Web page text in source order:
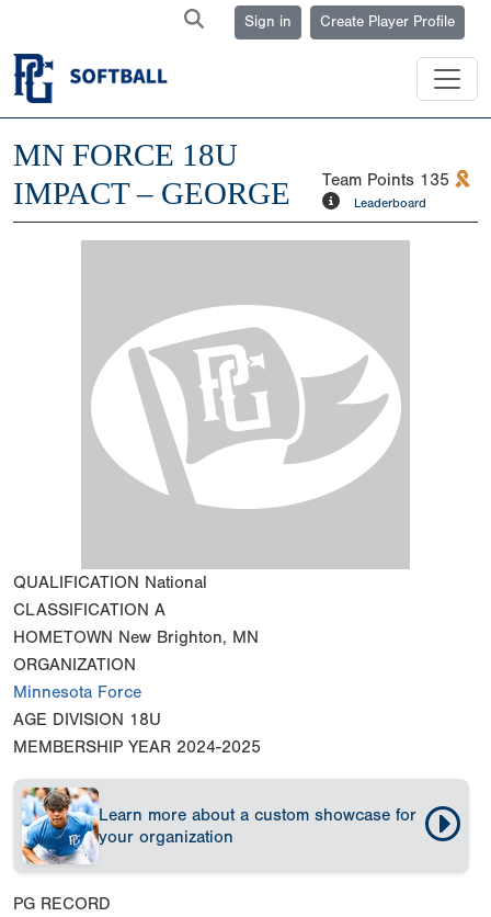
Sign in Create Player Profile
MN FORCE 18U
IMPACT – GEORGE
Team Points 135
Leaderboard
QUALIFICATION National
CLASSIFICATION A
HOMETOWN New Brighton, MN
ORGANIZATION
Minnesota Force
AGE DIVISION 18U
MEMBERSHIP YEAR 2024-2025
Learn more about a custom showcase for
your organization
PG RECORD